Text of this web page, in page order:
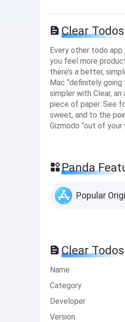
Clear
Every other todo
you feel more
there’s a better,
Mac “definitely
simpler with Clear,
piece of paper. See
sweet, and to the
Gizmodo “out of
Panda
Popular
Clear
Name
Category
Developer
Version